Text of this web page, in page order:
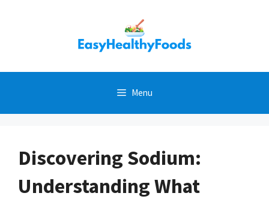
Menu
Discovering Sodium:
Understanding What